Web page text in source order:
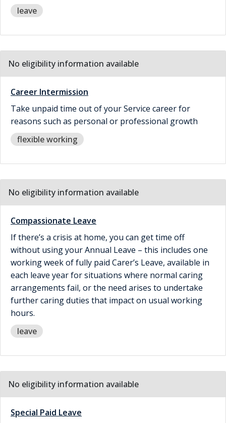
leave
No eligibility information available
Career Intermission
Take unpaid time out of your Service career for
reasons such as personal or professional growth
flexible working
No eligibility information available
Compassionate Leave
If there’s a crisis at home, you can get time off
without using your Annual Leave – this includes one
working week of fully paid Carer’s Leave, available in
each leave year for situations where normal caring
arrangements fail, or the need arises to undertake
further caring duties that impact on usual working
hours.
leave
No eligibility information available
Special Paid Leave